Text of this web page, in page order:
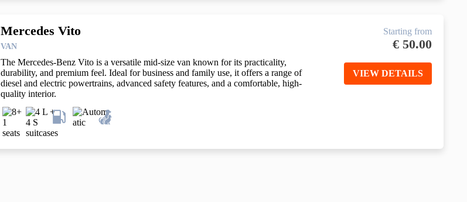
Mercedes Vito
VAN
The Mercedes-Benz Vito is a versatile mid-size van known for its practicality,
durability, and premium feel. Ideal for business and family use, it offers a range of
diesel and electric powertrains, advanced safety features, and a comfortable, high-
quality interior.
Starting from
€ 50.00
VIEW DETAILS